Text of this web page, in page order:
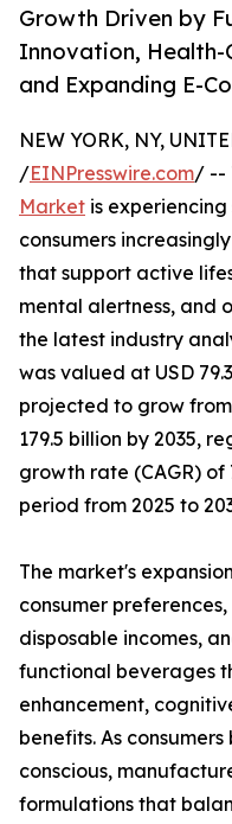
Growth Driven by
Innovation, Health-
and Expanding E-
NEW YORK, NY,
/EINPresswire.com/ --
Market is
consumers
that support active
mental alertness, and
the latest industry
was valued at USD
projected to grow from
179.5 billion by 2035,
growth rate (CAGR)
period from 2025 to
The market's
consumer
disposable incomes,
functional beverages
enhancement,
benefits. As
conscious,
formulations that